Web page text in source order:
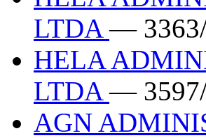
LTDA—
HELA
LTDA—
AGN